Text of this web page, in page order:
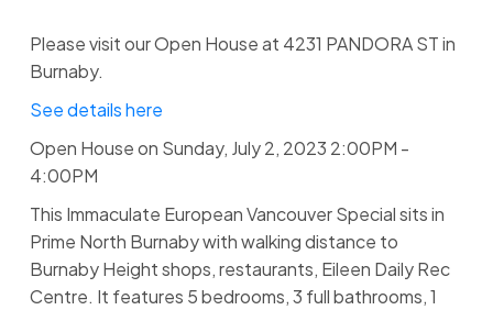
Please visit our Open House at 4231 PANDORA ST in
Burnaby.
See details here
Open House on Sunday, July 2, 2023 2:00PM -
4:00PM
This Immaculate European Vancouver Special sits in
Prime North Burnaby with walking distance to
Burnaby Height shops, restaurants, Eileen Daily Rec
Centre. It features 5 bedrooms, 3 full bathrooms, 1